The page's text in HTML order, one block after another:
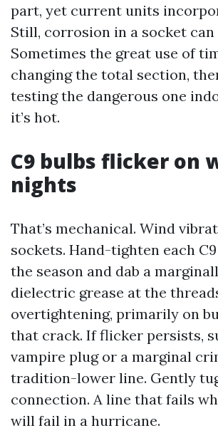
part, yet current units
Still, corrosion in a socket
Sometimes the great use of
changing the total section,
testing the dangerous one
it’s hot.
C9 bulbs flicker on
nights
That’s mechanical. Wind
sockets. Hand-tighten each
the season and dab a
dielectric grease at the
overtightening, primarily on
that crack. If flicker persists,
vampire plug or a marginal
tradition-lower line. Gently
connection. A line that fails
will fail in a hurricane.